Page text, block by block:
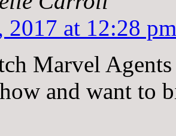
2017 at 12:28 pm
Marvel
and want to